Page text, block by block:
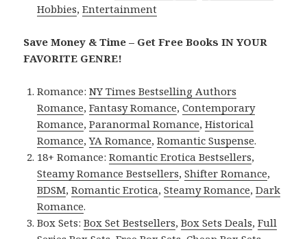
Hobbies,Entertainment
Save Money & Time – Get Free Books IN YOUR
FAVORITE GENRE!
Romance:NY Times Bestselling Authors
Romance,Fantasy Romance,Contemporary
Romance,Paranormal Romance,Historical
Romance,YA Romance,Romantic Suspense.
18+ Romance:Romantic Erotica Bestsellers,
Steamy Romance Bestsellers,Shifter Romance,
BDSM,Romantic Erotica,Steamy Romance,Dark
Romance.
Box Sets:Box Set Bestsellers,Box Sets Deals,Full